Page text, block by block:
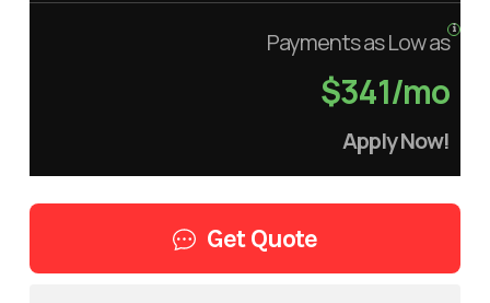
Payments as Low as
$341/mo
Apply Now!
Get Quote